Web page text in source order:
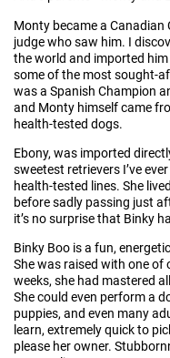
Monty became a Canadian
judge who saw him. I
the world and imported
some of the most sought-
was a Spanish Champion
and Monty himself came
health-tested dogs.
Ebony, was imported
sweetest retrievers I’ve
health-tested lines. She
before sadly passing just
it’s no surprise that Binky
Binky Boo is a fun,
She was raised with one
weeks, she had mastered
She could even perform a
puppies, and even many
learn, extremely quick to
please her owner.